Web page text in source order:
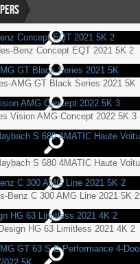
Benz Concept EQT 2021 5K 2
AMG GT Black Series 2021 5K
Vision AMG Concept 2022 5K 3
Benz C 300 AMG Line 2021 5K 2
HG 63 Limitless 2021 4K 2